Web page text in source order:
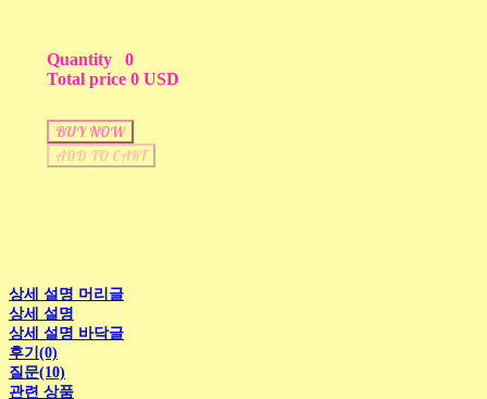
Quantity
0
Total price 0 USD
BUY NOW
ADD TO CART
상세 설명 머리글
상세 설명
상세 설명 바닥글
후기(0)
질문(10)
관련 상품